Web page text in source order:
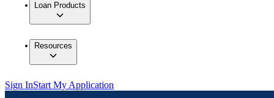
Loan Products
Resources
Sign InStart My Application